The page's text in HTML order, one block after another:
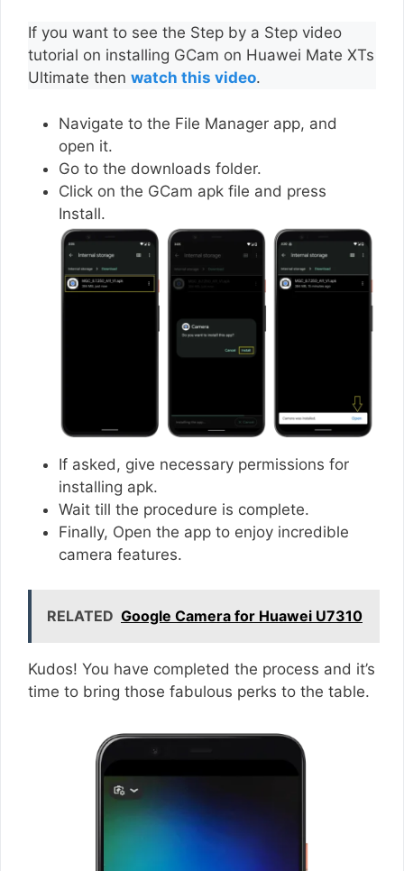
If you want to see the Step by a Step video
tutorial on installing GCam on Huawei Mate XTs
Ultimate then watch this video.
Navigate to the File Manager app, and
open it.
Go to the downloads folder.
Click on the GCam apk file and press
Install.
If asked, give necessary permissions for
installing apk.
Wait till the procedure is complete.
Finally, Open the app to enjoy incredible
camera features.
RELATED Google Camera for Huawei U7310
Kudos! You have completed the process and it’s
time to bring those fabulous perks to the table.